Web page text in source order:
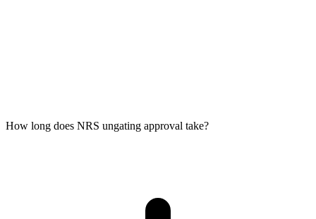
How long does NRS ungating approval take?